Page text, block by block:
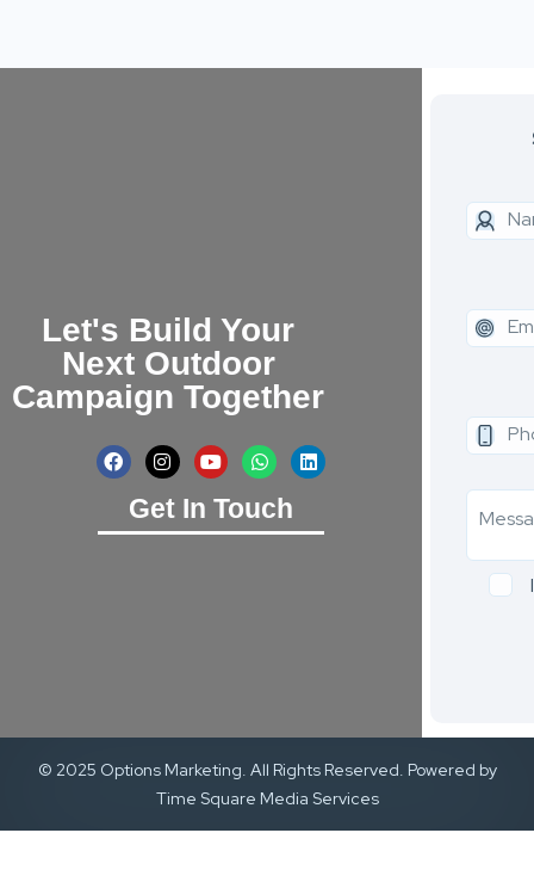
Let's Build Your
Next Outdoor
Campaign Together
Get In Touch
© 2025 Options Marketing. All Rights Reserved. Powered by
Time Square Media Services